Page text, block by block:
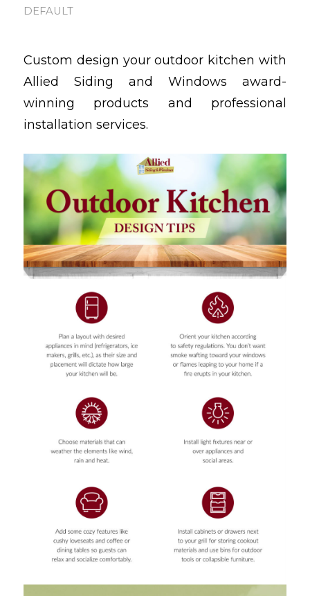
DEFAULT
Custom design your outdoor kitchen with
Allied Siding and Windows award-
winning products and professional
installation services.